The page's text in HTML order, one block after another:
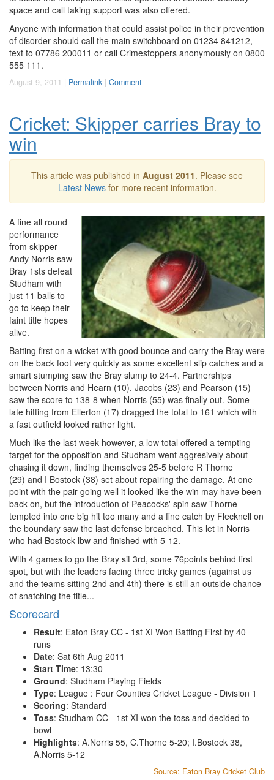
space and call taking support was also offered.
Anyone with information that could assist police in their prevention
of disorder should call the main switchboard on 01234 841212,
text to 07786 200011 or call Crimestoppers anonymously on 0800
555 111.
August 9, 2011 | Permalink | Comment
Cricket: Skipper carries Bray to
win
This article was published in August 2011. Please see
Latest Newsfor more recent information.
A fine all round
performance
from skipper
Andy Norris saw
Bray 1sts defeat
Studham with
just 11 balls to
go to keep their
faint title hopes
alive.
Batting first on a wicket with good bounce and carry the Bray were
on the back foot very quickly as some excellent slip catches and a
smart stumping saw the Bray slump to 24-4. Partnerships
between Norris and Hearn (10), Jacobs (23) and Pearson (15)
saw the score to 138-8 when Norris (55) was finally out. Some
late hitting from Ellerton (17) dragged the total to 161 which with
a fast outfield looked rather light.
Much like the last week however, a low total offered a tempting
target for the opposition and Studham went aggresively about
chasing it down, finding themselves 25-5 before R Thorne
(29) and I Bostock (38) set about repairing the damage. At one
point with the pair going well it looked like the win may have been
back on, but the introduction of Peacocks' spin saw Thorne
tempted into one big hit too many and a fine catch by Flecknell on
the boundary saw the last defense breached. This let in Norris
who had Bostock lbw and finished with 5-12.
With 4 games to go the Bray sit 3rd, some 76points behind first
spot, but with the leaders facing three tricky games (against us
and the teams sitting 2nd and 4th) there is still an outside chance
of snatching the title...
Scorecard
Result: Eaton Bray CC - 1st XI Won Batting First by 40
runs
Date: Sat 6th Aug 2011
Start Time: 13:30
Ground: Studham Playing Fields
Type: League : Four Counties Cricket League - Division 1
Scoring: Standard
Toss: Studham CC - 1st XI won the toss and decided to
bowl
Highlights: A.Norris 55, C.Thorne 5-20; I.Bostock 38,
A.Norris 5-12
Source: Eaton Bray Cricket Club